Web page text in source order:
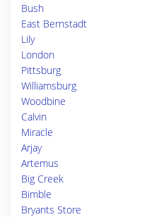
Bush
East Bernstadt
Lily
London
Pittsburg
Williamsburg
Woodbine
Calvin
Miracle
Arjay
Artemus
Big Creek
Bimble
Bryants Store